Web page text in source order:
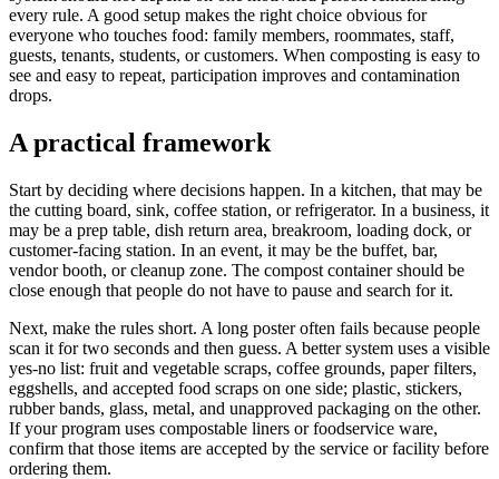
every rule. A good setup makes the right choice obvious for
everyone who touches food: family members, roommates, staff,
guests, tenants, students, or customers. When composting is easy to
see and easy to repeat, participation improves and contamination
drops.
A practical framework
Start by deciding where decisions happen. In a kitchen, that may be
the cutting board, sink, coffee station, or refrigerator. In a business, it
may be a prep table, dish return area, breakroom, loading dock, or
customer-facing station. In an event, it may be the buffet, bar,
vendor booth, or cleanup zone. The compost container should be
close enough that people do not have to pause and search for it.
Next, make the rules short. A long poster often fails because people
scan it for two seconds and then guess. A better system uses a visible
yes-no list: fruit and vegetable scraps, coffee grounds, paper filters,
eggshells, and accepted food scraps on one side; plastic, stickers,
rubber bands, glass, metal, and unapproved packaging on the other.
If your program uses compostable liners or foodservice ware,
confirm that those items are accepted by the service or facility before
ordering them.